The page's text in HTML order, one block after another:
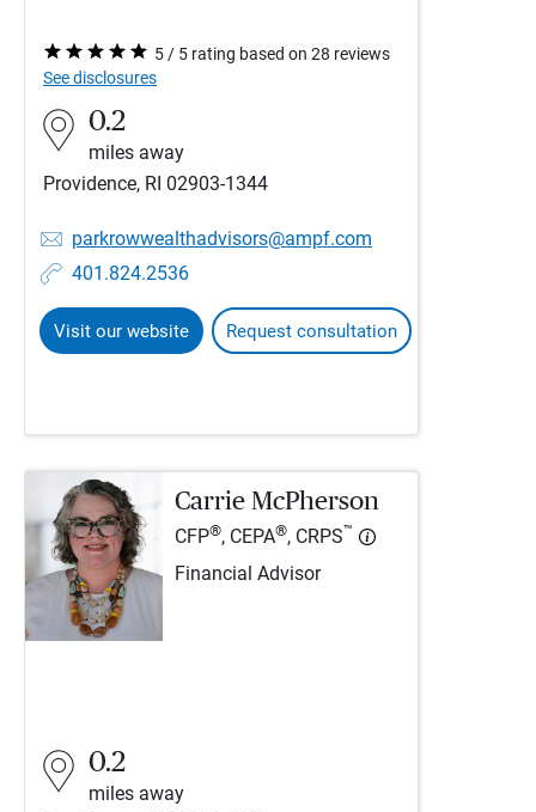
5 / 5 rating based on 28 reviews
See disclosures
0.2
miles away
Providence, RI 02903-1344
parkrowwealthadvisors@ampf.com
401.824.2536
Visit our website Request consultation
Carrie McPherson
CFP®, CEPA®, CRPS™
Financial Advisor
0.2
miles away